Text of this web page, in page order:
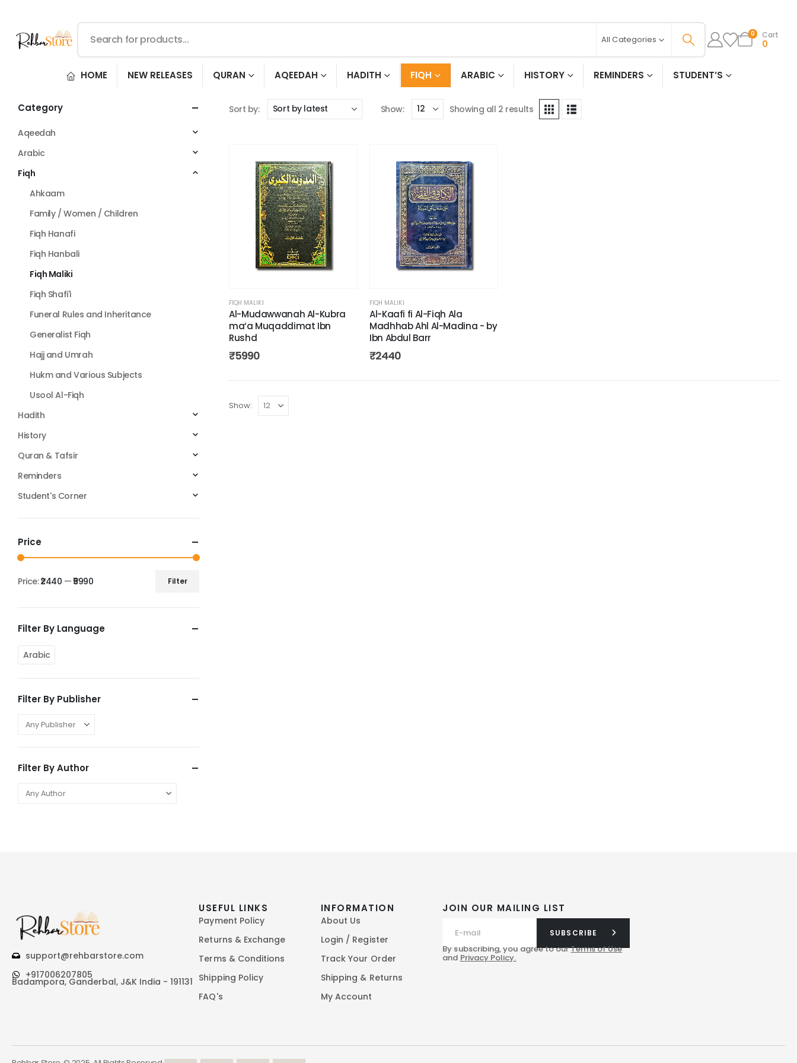
All Categories 0 Cart
0
HOME NEW RELEASES QURAN AQEEDAH HADITH FIQH ARABIC HISTORY REMINDERS STUDENT’S
Sort by: Show: Showing all 2 results
FIQH MALIKI
Al-Mudawwanah Al-Kubra
ma‘a Muqaddimat Ibn
Rushd
₹5990
FIQH MALIKI
Al-Kaafi fi Al-Fiqh Ala
Madhhab Ahl Al-Madina - by
Ibn Abdul Barr
₹2440
Show:
Category
Aqeedah
Arabic
Fiqh
Ahkaam
Family / Women / Children
Fiqh Hanafi
Fiqh Hanbali
Fiqh Maliki
Fiqh Shafi'i
Funeral Rules and Inheritance
Generalist Fiqh
Hajj and Umrah
Hukm and Various Subjects
Usool Al-Fiqh
Hadith
History
Quran & Tafsir
Reminders
Student's Corner
Price
Filter
Price:₹2440 — ₹5990
Filter By Language
Arabic
Filter By Publisher
Filter By Author
support@rehbarstore.com
+917006207805
Badampora, Ganderbal, J&K India - 191131
JOIN OUR MAILING LIST
SUBSCRIBE
By subscribing, you agree to ourTerms of Use
and Privacy Policy.
USEFUL LINKS
Payment Policy
Returns & Exchange
Terms & Conditions
Shipping Policy
FAQ's
INFORMATION
About Us
Login / Register
Track Your Order
Shipping & Returns
My Account